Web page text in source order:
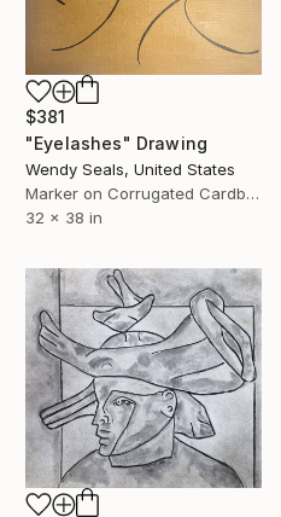
$381
"Eyelashes" Drawing
Wendy Seals, United States
Marker on Corrugated Cardboard
32 x 38 in